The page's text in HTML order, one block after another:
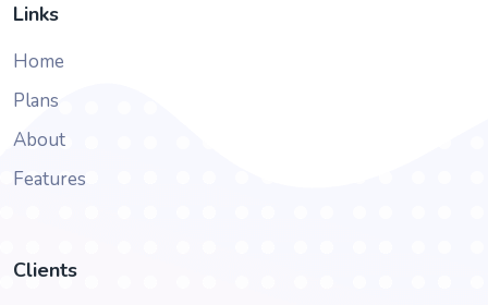
Links
Home
Plans
About
Features
Clients